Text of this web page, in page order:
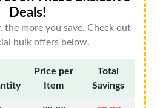
Deals!
the more you save. Check out
bulk offers below.
Price per
Item
Total
Savings